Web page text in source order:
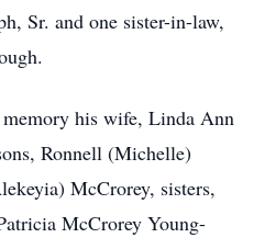
Sr. and one sister-in-law,
memory his wife, Linda Ann
Ronnell (Michelle)
McCrorey, sisters,
McCrorey Young-